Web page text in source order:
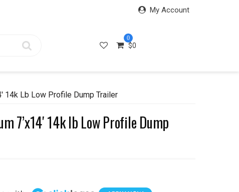
My Account
0
$0
14k Lb Low Profile Dump Trailer
7’x14′ 14k lb Low Profile Dump